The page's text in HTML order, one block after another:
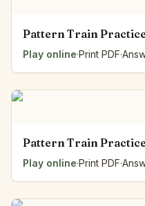
Pattern Train
Play online·Print PDF·
Pattern Train
Play online·Print PDF·